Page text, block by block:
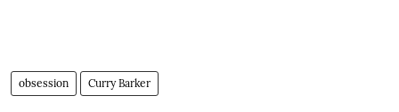
obsession Curry Barker